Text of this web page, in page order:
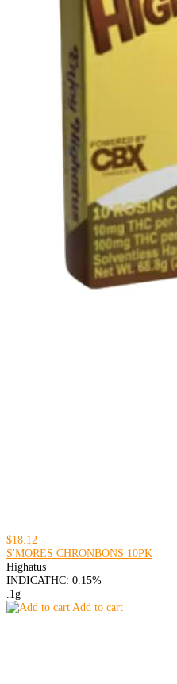
$18.12
S'MORES CHRONBONS 10PK
Highatus
INDICATHC: 0.15%
.1g
Add to cart